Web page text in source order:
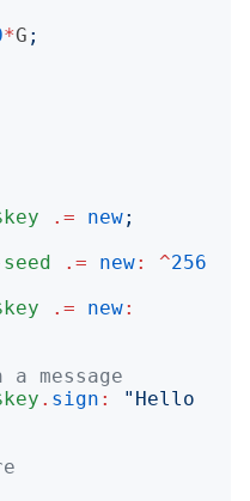
*G ;
.= new;
.= new: ^256
.= new:
message
. sign : " Hello